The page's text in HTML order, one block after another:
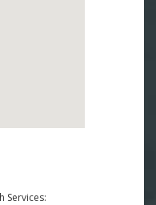
Services: